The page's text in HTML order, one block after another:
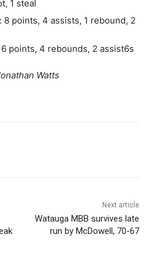
1 steal
8 points, 4 assists, 1 rebound, 2
points, 4 rebounds, 2 assist6s
Watts
Next article
Watauga MBB survives late
run by McDowell, 70-67